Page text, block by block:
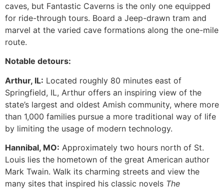
caves, but Fantastic Caverns is the only one equipped
for ride-through tours. Board a Jeep-drawn tram and
marvel at the varied cave formations along the one-mile
route.
Notable detours:
Arthur, IL: Located roughly 80 minutes east of
Springfield, IL, Arthur offers an inspiring view of the
state’s largest and oldest Amish community, where more
than 1,000 families pursue a more traditional way of life
by limiting the usage of modern technology.
Hannibal, MO: Approximately two hours north of St.
Louis lies the hometown of the great American author
Mark Twain. Walk its charming streets and view the
many sites that inspired his classic novels The